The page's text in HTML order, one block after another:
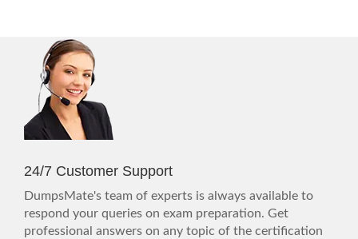
24/7 Customer Support
DumpsMate's team of experts is always available to
respond your queries on exam preparation. Get
professional answers on any topic of the certification